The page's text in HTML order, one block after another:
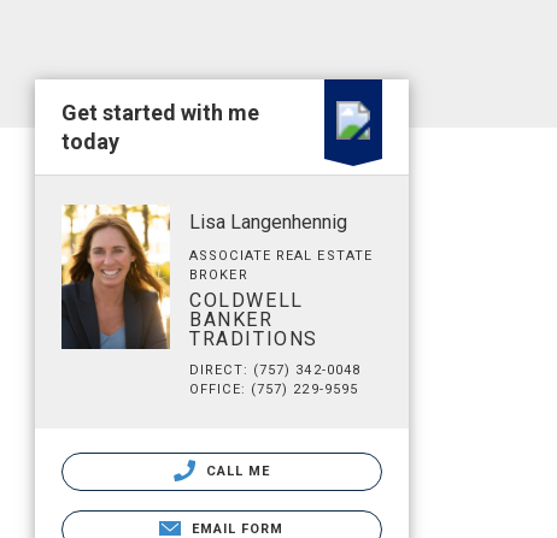
Get started with me
today
Lisa Langenhennig
ASSOCIATE REAL ESTATE
BROKER
COLDWELL
BANKER
TRADITIONS
DIRECT: (757) 342-0048
OFFICE: (757) 229-9595
CALL ME
EMAIL FORM